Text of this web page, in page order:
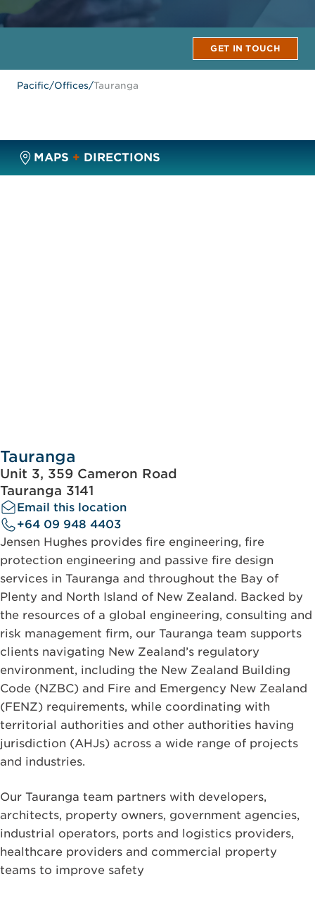
GET IN TOUCH
Pacific/Offices/Tauranga
MAPS + DIRECTIONS
Tauranga
Unit 3, 359 Cameron Road
Tauranga 3141
Email this location
+64 09 948 4403
Jensen Hughes provides fire engineering, fire
protection engineering and passive fire design
services in Tauranga and throughout the Bay of
Plenty and North Island of New Zealand. Backed by
the resources of a global engineering, consulting and
risk management firm, our Tauranga team supports
clients navigating New Zealand’s regulatory
environment, including the New Zealand Building
Code (NZBC) and Fire and Emergency New Zealand
(FENZ) requirements, while coordinating with
territorial authorities and other authorities having
jurisdiction (AHJs) across a wide range of projects
and industries.
Our Tauranga team partners with developers,
architects, property owners, government agencies,
industrial operators, ports and logistics providers,
healthcare providers and commercial property
teams to improve safety